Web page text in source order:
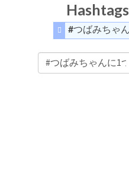
#つばみちゃ